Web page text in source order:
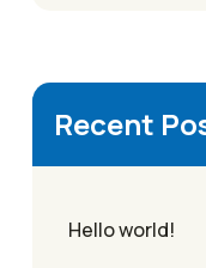
Recent
Hello world!